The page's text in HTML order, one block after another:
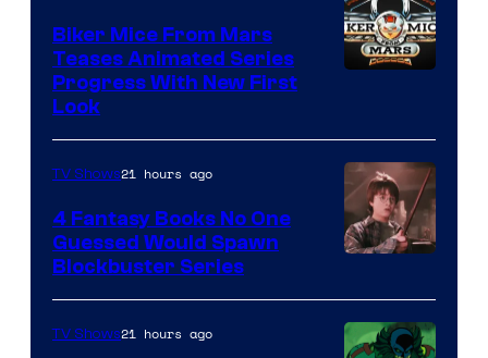
Biker Mice From Mars
Teases Animated Series
Progress With New First
Look
Courtesy
of
TV Shows21 hours ago
4 Fantasy Books No One
Guessed Would Spawn
Blockbuster Series
TV Shows21 hours ago